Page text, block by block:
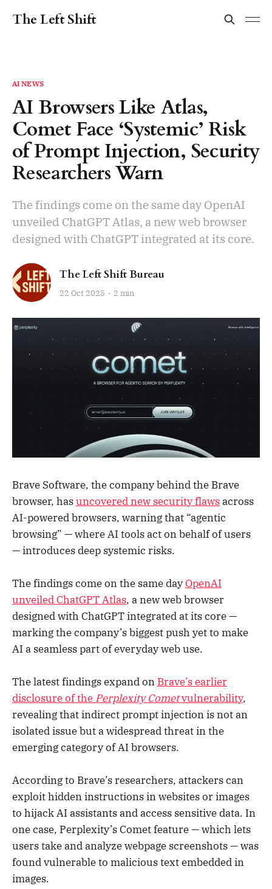
The Left Shift
AI NEWS
AI Browsers Like Atlas,
Comet Face ‘Systemic’ Risk
of Prompt Injection, Security
Researchers Warn
The findings come on the same day OpenAI
unveiled ChatGPT Atlas, a new web browser
designed with ChatGPT integrated at its core.
The Left Shift Bureau
22 Oct 2025 2 min
Brave Software, the company behind the Brave
browser, hasuncovered new security flawsacross
AI-powered browsers, warning that “agentic
browsing” — where AI tools act on behalf of users
— introduces deep systemic risks.
The findings come on the same dayOpenAI
unveiledChatGPT Atlas, a new web browser
designed with ChatGPT integrated at its core —
marking the company’s biggest push yet to make
AI a seamless part of everyday web use.
The latest findings expand on Brave’s earlier
disclosure of the Perplexity Cometvulnerability,
revealing that indirect prompt injection is not an
isolated issue but a widespread threat in the
emerging category of AI browsers.
According to Brave’s researchers, attackers can
exploit hidden instructions in websites or images
to hijack AI assistants and access sensitive data. In
one case, Perplexity’s Comet feature — which lets
users take and analyze webpage screenshots — was
found vulnerable to malicious text embedded in
images.